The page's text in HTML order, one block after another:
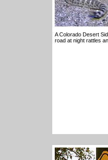
A Colorado Desert
road at night rattles